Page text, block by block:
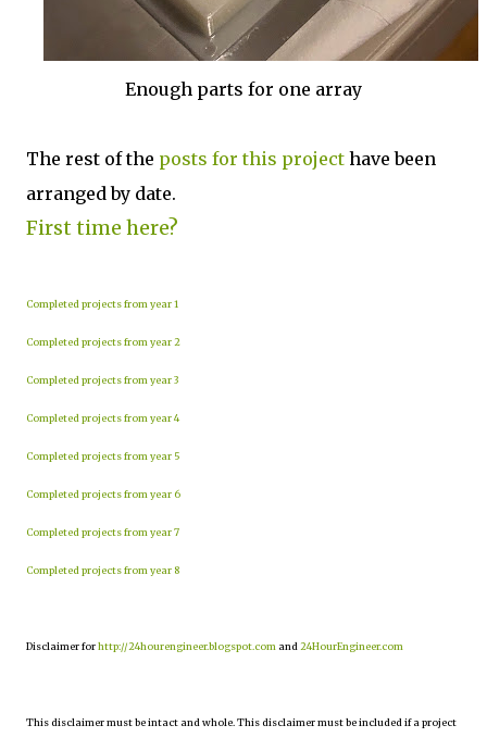
Enough parts for one array
The rest of the posts for this project have been
arranged by date.
First time here?
Completed projects from year 1
Completed projects from year 2
Completed projects from year 3
Completed projects from year 4
Completed projects from year 5
Completed projects from year 6
Completed projects from year 7
Completed projects from year 8
Disclaimer forhttp://24hourengineer.blogspot.com and 24HourEngineer.com
This disclaimer must be intact and whole. This disclaimer must be included if a project